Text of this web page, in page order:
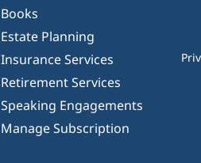
Books
Estate Planning
Insurance Services
Retirement Services
Speaking Engagements
Manage Subscription